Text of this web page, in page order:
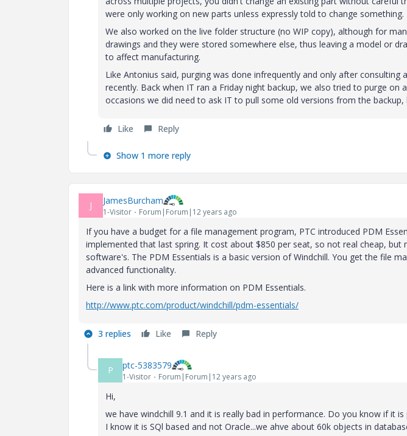
were only working on new parts unless expressly told to change something.
We also worked on the live folder structure (no WIP copy), although for
drawings and they were stored somewhere else, thus leaving a model or
to affect manufacturing.
Like Antonius said, purging was done infrequently and only after
recently. Back when IT ran a Friday night backup, we also tried to purge
occasions we did need to ask IT to pull some old versions from the backup,
Like Reply
Show 1 more reply
J JamesBurcham
1-Visitor Forum|Forum|12 years ago
If you have a budget for a file management program, PTC introduced PDM
implemented that last spring. It cost about $850 per seat, so not real cheap, but
software's. The PDM Essentials is a basic version of Windchill. You get the file
advanced functionality.
Here is a link with more information on PDM Essentials.
http://www.ptc.com/product/windchill/pdm-essentials/
3 replies Like Reply
P ptc-5383579
1-Visitor Forum|Forum|12 years ago
Hi,
we have windchill 9.1 and it is really bad in performance. Do you know if it
I know it is SQl based and not Oracle...we ahve about 60k objects in